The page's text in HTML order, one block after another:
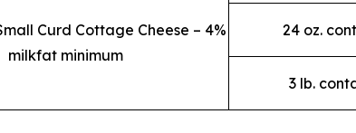
Curd Cottage Cheese – 4%
milkfat minimum
24 oz.
3 lb.